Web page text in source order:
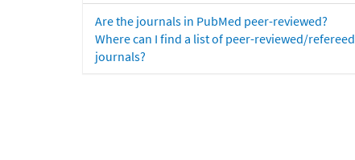
Are the journals in PubMed peer-reviewed?
Where can I find a list of peer-reviewed/refereed
journals?